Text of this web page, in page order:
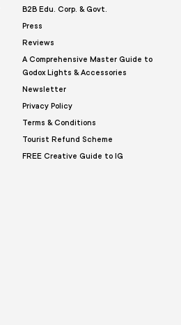
B2B Edu. Corp. & Govt.
Press
Reviews
A Comprehensive Master Guide to
Godox Lights & Accessories
Newsletter
Privacy Policy
Terms & Conditions
Tourist Refund Scheme
FREE Creative Guide to IG